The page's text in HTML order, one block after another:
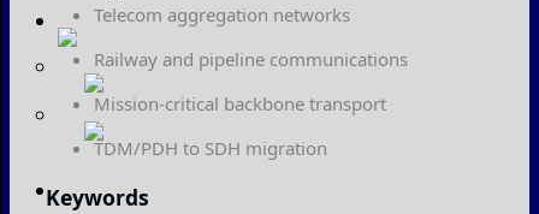
Telecom aggregation networks
Railway and pipeline communications
Mission-critical backbone transport
TDM/PDH to SDH migration
Keywords